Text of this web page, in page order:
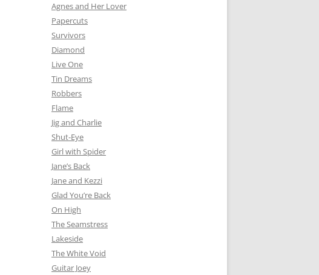
Agnes and Her Lover
Papercuts
Survivors
Diamond
Live One
Tin Dreams
Robbers
Flame
Jig and Charlie
Shut-Eye
Girl with Spider
Jane’s Back
Jane and Kezzi
Glad You’re Back
On High
The Seamstress
Lakeside
The White Void
Guitar Joey